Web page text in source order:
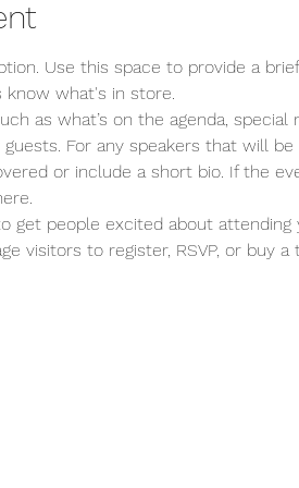
Use this space to provide a
know what's in store.
as what’s on the agenda,
For any speakers that will
or include a short bio. If the
get people excited about
visitors to register, RSVP, or buy